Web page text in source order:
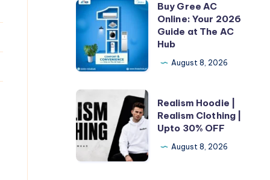
Buy
Gree
Online:
Your
2026
Guide
at
The
AC
Buy Gree AC
Online: Your 2026
Guide at The AC
Hub
August 8, 2026
Hoodie
|
Realism
Clothing
Realism Hoodie |
Realism Clothing |
Upto 30% OFF
August 8, 2026